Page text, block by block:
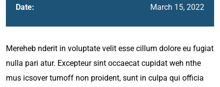
Date: March 15, 2022
Mereheb nderit in voluptate velit esse cillum dolore eu fugiat
nulla pari atur. Excepteur sint occaecat cupidat weh nthe
mus icsover turnoff non proident, sunt in culpa qui officia